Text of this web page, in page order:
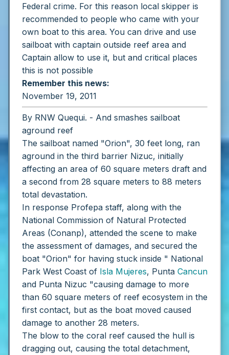
Federal crime. For this reason local skipper is
recommended to people who came with your
own boat to this area. You can drive and use
sailboat with captain outside reef area and
Captain allow to use it, but and critical places
this is not possible
Remember this news:
November 19, 2011
By RNW Quequi. - And smashes sailboat
aground reef
The sailboat named "Orion", 30 feet long, ran
aground in the third barrier Nizuc, initially
affecting an area of ​​60 square meters draft and
a second from 28 square meters to 88 meters
total devastation.
In response Profepa staff, along with the
National Commission of Natural Protected
Areas (Conanp), attended the scene to make
the assessment of damages, and secured the
boat "Orion" for having stuck inside " National
Park West Coast of Isla Mujeres, Punta Cancun
and Punta Nizuc "causing damage to more
than 60 square meters of reef ecosystem in the
first contact, but as the boat moved caused
damage to another 28 meters.
The blow to the coral reef caused the hull is
dragging out, causing the total detachment,